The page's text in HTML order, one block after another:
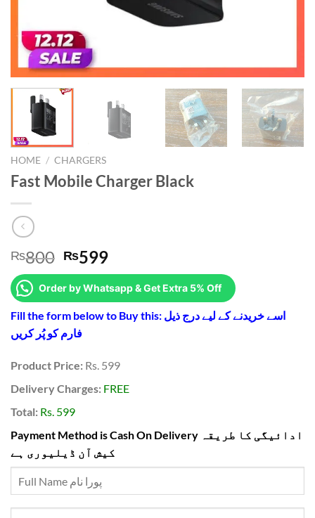
HOME / CHARGERS
Fast Mobile Charger Black
₨800 Original
price
was:
₨800.
₨599Current
price
is:
₨599.
Order by Whatsapp & Get Extra 5% Off
Fill the form below to Buy this: اسے خریدنے کے لیے درج ذیل
فارم کو پُر کریں
Product Price: Rs. 599
Delivery Charges: FREE
Total: Rs. 599
Payment Method is Cash On Delivery ادائیگی کا طریقہ
کیش آن ڈیلیوری ہے